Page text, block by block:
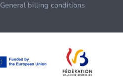
General billing conditions